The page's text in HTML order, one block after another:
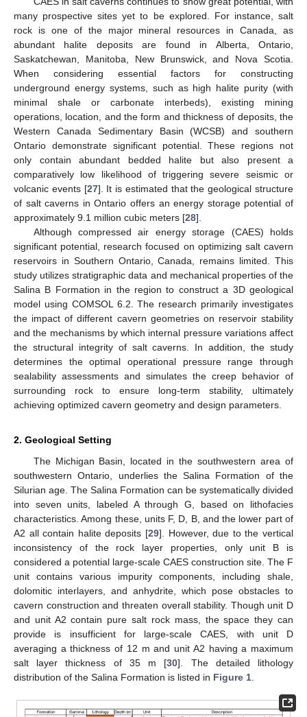
many prospective sites yet to be explored. For instance, salt
rock is one of the major mineral resources in Canada, as
abundant halite deposits are found in Alberta, Ontario,
Saskatchewan, Manitoba, New Brunswick, and Nova Scotia.
When considering essential factors for constructing
underground energy systems, such as high halite purity (with
minimal shale or carbonate interbeds), existing mining
operations, location, and the form and thickness of deposits, the
Western Canada Sedimentary Basin (WCSB) and southern
Ontario demonstrate significant potential. These regions not
only contain abundant bedded halite but also present a
comparatively low likelihood of triggering severe seismic or
volcanic events [27]. It is estimated that the geological structure
of salt caverns in Ontario offers an energy storage potential of
approximately 9.1 million cubic meters [28].
Although compressed air energy storage (CAES) holds
significant potential, research focused on optimizing salt cavern
reservoirs in Southern Ontario, Canada, remains limited. This
study utilizes stratigraphic data and mechanical properties of the
Salina B Formation in the region to construct a 3D geological
model using COMSOL 6.2. The research primarily investigates
the impact of different cavern geometries on reservoir stability
and the mechanisms by which internal pressure variations affect
the structural integrity of salt caverns. In addition, the study
determines the optimal operational pressure range through
sealability assessments and simulates the creep behavior of
surrounding rock to ensure long-term stability, ultimately
achieving optimized cavern geometry and design parameters.
2. Geological Setting
The Michigan Basin, located in the southwestern area of
southwestern Ontario, underlies the Salina Formation of the
Silurian age. The Salina Formation can be systematically divided
into seven units, labeled A through G, based on lithofacies
characteristics. Among these, units F, D, B, and the lower part of
A2 all contain halite deposits [29]. However, due to the vertical
inconsistency of the rock layer properties, only unit B is
considered a potential large-scale CAES construction site. The F
unit contains various impurity components, including shale,
dolomitic interlayers, and anhydrite, which pose obstacles to
cavern construction and threaten overall stability. Though unit D
and unit A2 contain pure salt rock mass, the space they can
provide is insufficient for large-scale CAES, with unit D
averaging a thickness of 12 m and unit A2 having a maximum
salt layer thickness of 35 m [30]. The detailed lithology
distribution of the Salina Formation is listed in Figure 1